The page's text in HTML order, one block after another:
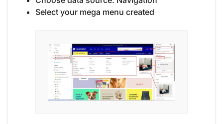
Select your mega menu created